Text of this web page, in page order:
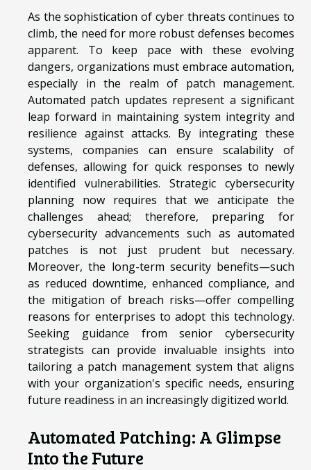
As the sophistication of cyber threats continues to
climb, the need for more robust defenses becomes
apparent. To keep pace with these evolving
dangers, organizations must embrace automation,
especially in the realm of patch management.
Automated patch updates represent a significant
leap forward in maintaining system integrity and
resilience against attacks. By integrating these
systems, companies can ensure scalability of
defenses, allowing for quick responses to newly
identified vulnerabilities. Strategic cybersecurity
planning now requires that we anticipate the
challenges ahead; therefore, preparing for
cybersecurity advancements such as automated
patches is not just prudent but necessary.
Moreover, the long-term security benefits—such
as reduced downtime, enhanced compliance, and
the mitigation of breach risks—offer compelling
reasons for enterprises to adopt this technology.
Seeking guidance from senior cybersecurity
strategists can provide invaluable insights into
tailoring a patch management system that aligns
with your organization's specific needs, ensuring
future readiness in an increasingly digitized world.
Automated Patching: A Glimpse
Into the Future